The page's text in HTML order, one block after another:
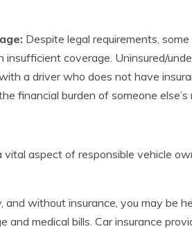
Despite legal requirements,
coverage. Uninsured/
a driver who does not have
financial burden of someone else’s
aspect of responsible vehicle
and without insurance, you may be
medical bills. Car insurance